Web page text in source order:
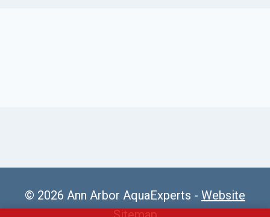
© 2026 Ann Arbor AquaExperts - Website